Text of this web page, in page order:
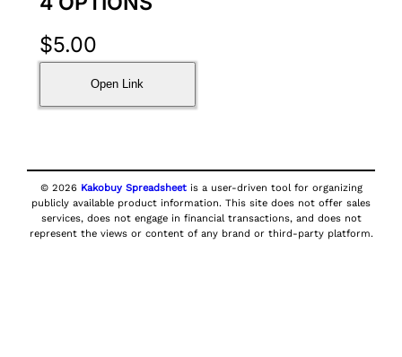
$5.00
Open Link
© 2026 Kakobuy Spreadsheetis a user-driven tool for organizing
publicly available product information. This site does not offer sales
services, does not engage in financial transactions, and does not
represent the views or content of any brand or third-party platform.